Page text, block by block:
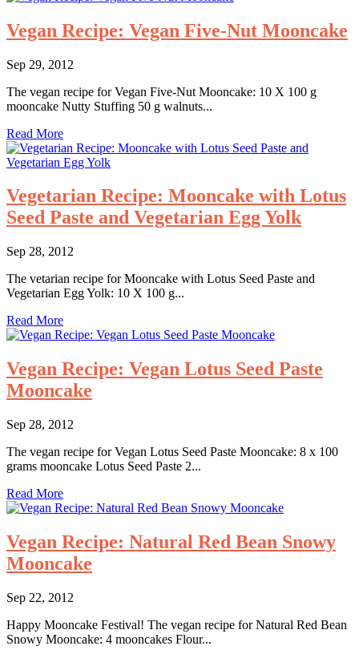
Vegan Recipe: Vegan Five-Nut Mooncake
Sep 29, 2012
The vegan recipe for Vegan Five-Nut Mooncake: 10 X 100 g
mooncake Nutty Stuffing 50 g walnuts...
Read More
Vegetarian Recipe: Mooncake with Lotus
Seed Paste and Vegetarian Egg Yolk
Sep 28, 2012
The vetarian recipe for Mooncake with Lotus Seed Paste and
Vegetarian Egg Yolk: 10 X 100 g...
Read More
Vegan Recipe: Vegan Lotus Seed Paste
Mooncake
Sep 28, 2012
The vegan recipe for Vegan Lotus Seed Paste Mooncake: 8 x 100
grams mooncake Lotus Seed Paste 2...
Read More
Vegan Recipe: Natural Red Bean Snowy
Mooncake
Sep 22, 2012
Happy Mooncake Festival! The vegan recipe for Natural Red Bean
Snowy Mooncake: 4 mooncakes Flour...